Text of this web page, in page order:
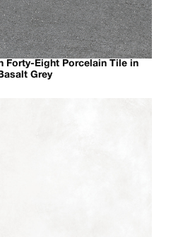
Forty-Eight Porcelain Tile in
Basalt Grey